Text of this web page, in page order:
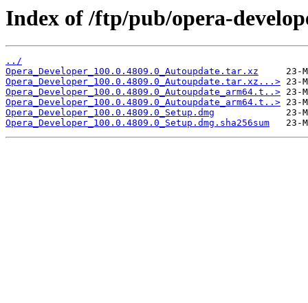
Index of /ftp/pub/opera-
../
Opera_Developer_100.0.4809.0_Autoupdate.tar.xz
Opera_Developer_100.0.4809.0_Autoupdate.tar.xz...>
Opera_Developer_100.0.4809.0_Autoupdate_arm64.t..>
Opera_Developer_100.0.4809.0_Autoupdate_arm64.t..>
Opera_Developer_100.0.4809.0_Setup.dmg
Opera_Developer_100.0.4809.0_Setup.dmg.sha256sum